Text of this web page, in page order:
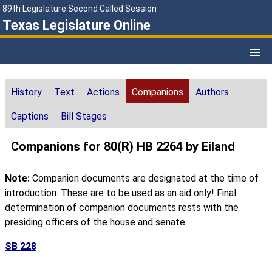
89th Legislature Second Called Session
Texas Legislature Online
History Text Actions Companions Authors
Captions Bill Stages
Companions for 80(R) HB 2264 by Eiland
Note: Companion documents are designated at the time of
introduction. These are to be used as an aid only! Final
determination of companion documents rests with the
presiding officers of the house and senate.
SB 228